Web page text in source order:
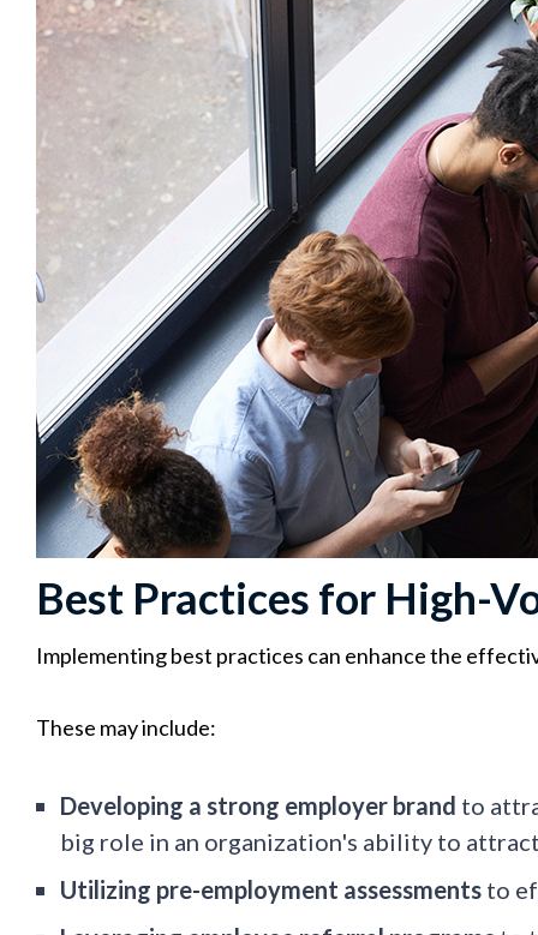
Best Practices for High-
Implementing best practices can enhance the
These may include:
Developing a strong employer brand to
big role in an organization's ability to
Utilizing pre-employment assessments to